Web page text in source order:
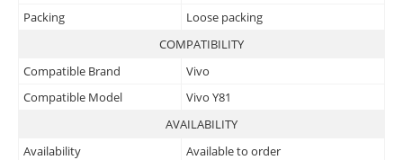
Packing
Loose packing
COMPATIBILITY
Compatible Brand
Vivo
Compatible Model
Vivo Y81
AVAILABILITY
Availability
Available to order